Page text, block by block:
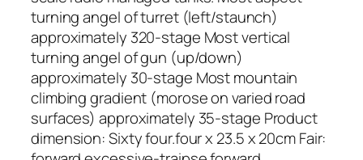
turning angel of turret (left/staunch)
approximately 320-stage Most vertical
turning angel of gun (up/down)
approximately 30-stage Most mountain
climbing gradient (morose on varied road
surfaces) approximately 35-stage Product
dimension: Sixty four.four x 23.5 x 20cm Fair: